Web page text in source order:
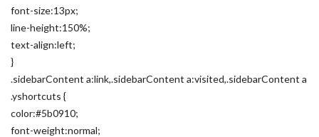
font-size:13px;
line-height:150%;
text-align:left;
}
.sidebarContent a:link,.sidebarContent a:visited,.sidebarContent a
.yshortcuts {
color:#5b0910;
font-weight:normal;